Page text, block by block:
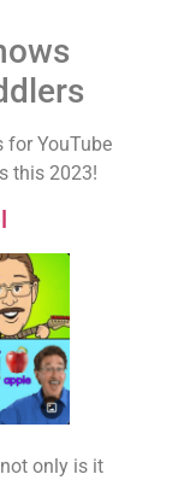
for YouTube
this 2023!
only is it